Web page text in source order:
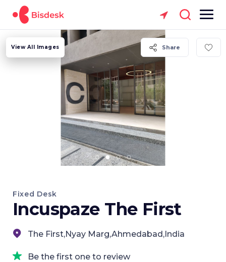
Share
View All Images
Fixed Desk
Incuspaze The First
The First,Nyay Marg,Ahmedabad,India
Be the first one to review